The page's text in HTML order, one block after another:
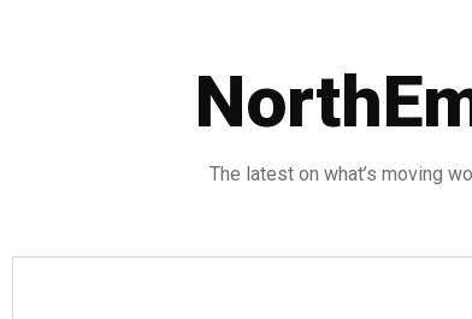
The latest on what’s moving